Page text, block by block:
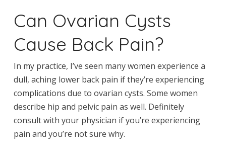
Can Ovarian Cysts
Cause Back Pain?
In my practice, I’ve seen many women experience a
dull, aching lower back pain if they’re experiencing
complications due to ovarian cysts. Some women
describe hip and pelvic pain as well. Definitely
consult with your physician if you’re experiencing
pain and you’re not sure why.